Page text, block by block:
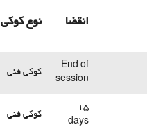
انقضا نوع کوکی
End of
session
کوکی فنی
15
days
کوکی فنی